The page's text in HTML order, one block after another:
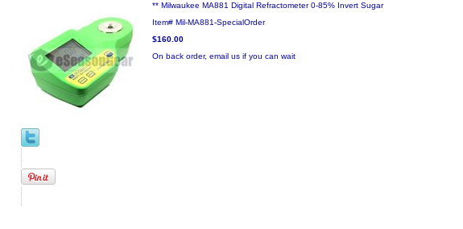
** Milwaukee MA881 Digital Refractometer 0-85% Invert Sugar
Item# Mil-MA881-SpecialOrder
$160.00
On back order, email us if you can wait